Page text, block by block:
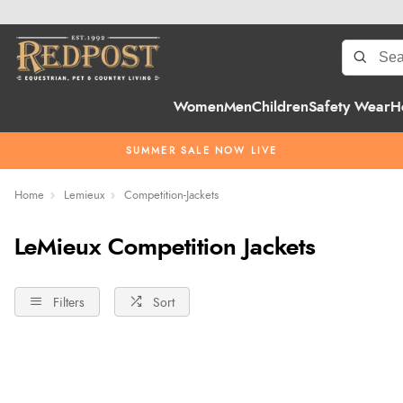
WomenMenChildrenSafety Wear
SUMMER SALE NOW LIVE
Home Lemieux Competition-Jackets
LeMieux Competition Jackets
Filters Sort